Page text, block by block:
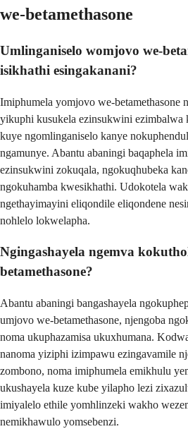
we-betamethasone
Umlinganiselo womjovo we-
isikhathi esingakanani?
Imiphumela yomjovo we-betamethasone
yikuphi kusukela ezinsukwini ezimbalwa
kuye ngomlinganiselo kanye
ngamunye. Abantu abaningi baqaphela
ezinsukwini zokuqala, ngokuqhubeka
ngokuhamba kwesikhathi. Udokotela
ngethayimayini eliqondile eliqondene
nohlelo lokwelapha.
Ngingashayela ngemva
betamethasone?
Abantu abaningi bangashayela
umjovo we-betamethasone, njengoba
noma ukuphazamisa ukuxhumana.
nanoma yiziphi izimpawu ezingavamile
zombono, noma imiphumela emikhulu
ukushayela kuze kube yilapho lezi
imiyalelo ethile yomhlinzeki wakho
nemikhawulo yomsebenzi.